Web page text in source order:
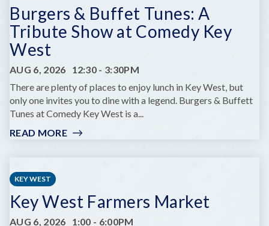
Burgers & Buffet Tunes: A
Tribute Show at Comedy Key
West
AUG 6, 2026 12:30 - 3:30PM
There are plenty of places to enjoy lunch in Key West, but
only one invites you to dine with a legend. Burgers & Buffett
Tunes at Comedy Key West is a...
READ MORE:
A
TRIBUTE
KEY WEST
Key West Farmers Market
AUG 6, 2026 1:00 - 6:00PM